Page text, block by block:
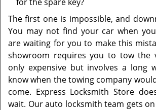
The first one is impossible, and
You may not find your car when
are waiting for you to make this
showroom requires you to tow the
only expensive but involves a long
know when the towing company
come. Express Locksmith Store
wait. Our auto locksmith team gets